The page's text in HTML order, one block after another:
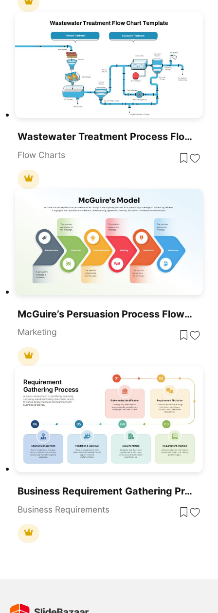
Wastewater Treatment Process Flow Chart Template For PowerPoint & Google Slides
Flow Charts
McGuire’s Persuasion Process Flow Diagram Template For PowerPoint & Google Slides
Marketing
Business Requirement Gathering Process Flow PowerPoint Template
Business Requirements